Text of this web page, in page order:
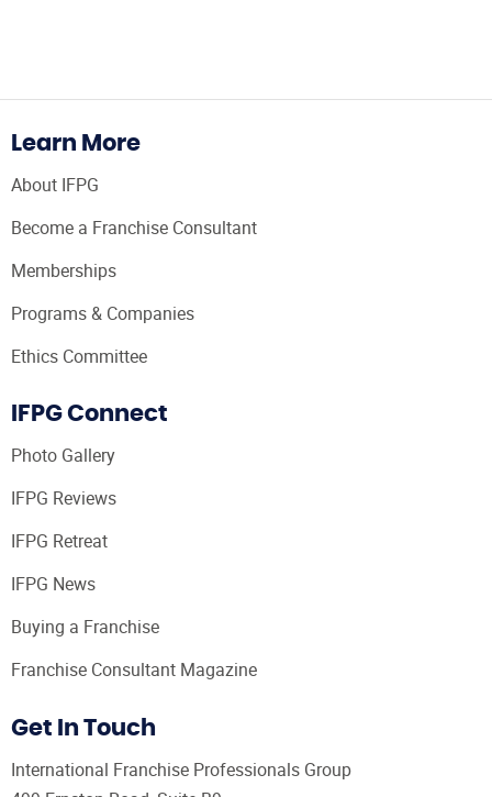
Learn More
About IFPG
Become a Franchise Consultant
Memberships
Programs & Companies
Ethics Committee
IFPG Connect
Photo Gallery
IFPG Reviews
IFPG Retreat
IFPG News
Buying a Franchise
Franchise Consultant Magazine
Get In Touch
International Franchise Professionals Group